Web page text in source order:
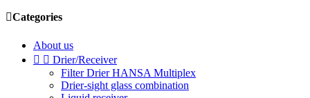
Categories
About us
  Drier/Receiver
Filter Drier HANSA Multiplex
Drier-sight glass combination